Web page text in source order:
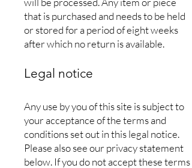
that is purchased and needs to be held
or stored for a period of eight weeks
after which no return is available.
Legal notice
Any use by you of this site is subject to
your acceptance of the terms and
conditions set out in this legal notice.
Please also see our privacy statement
below. If you do not accept these terms